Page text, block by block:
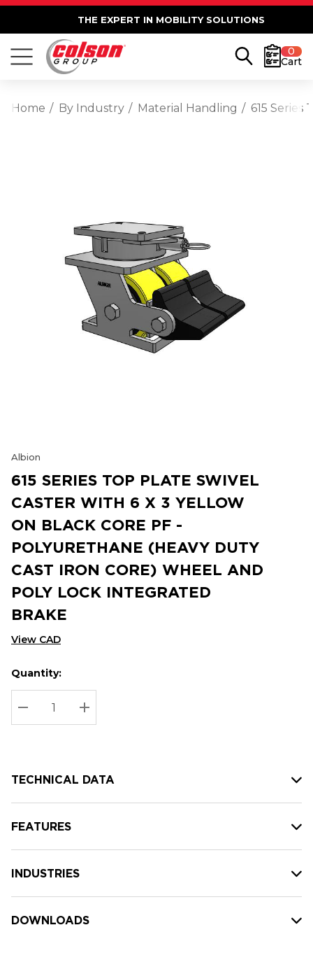
THE EXPERT IN MOBILITY SOLUTIONS
0
Cart
Home By Industry Material Handling 615
Albion
615 SERIES TOP PLATE SWIVEL
CASTER WITH 6 X 3 YELLOW
ON BLACK CORE PF -
POLYURETHANE (HEAVY DUTY
CAST IRON CORE) WHEEL AND
POLY LOCK INTEGRATED
BRAKE
View CAD
Hurry
up!
Current
stock:
Current
Quantity:
DECREASE QUANTITY:
INCREASE QUANTITY:
TECHNICAL DATA
FEATURES
INDUSTRIES
DOWNLOADS